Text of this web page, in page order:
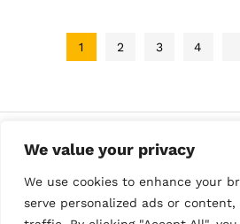
We value your privacy
We use cookies to enhance your
serve personalized ads or content,
1 2 3 4